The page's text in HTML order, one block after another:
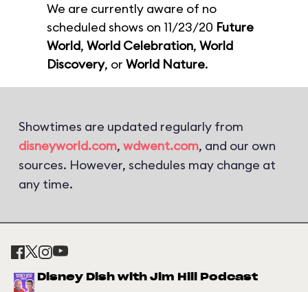
We are currently aware of no
scheduled shows on 11/23/20 Future
World, World Celebration, World
Discovery, or World Nature.
Showtimes are updated regularly from
disneyworld.com, wdwent.com, and our own
sources. However, schedules may change at
any time.
Disney Dish with Jim Hill Podcast